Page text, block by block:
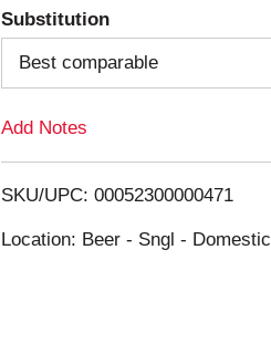
T
o
i
s
Substitution
Best comparable
Add Notes
SKU/UPC: 00052300000471
Location: Beer - Sngl - Domestic